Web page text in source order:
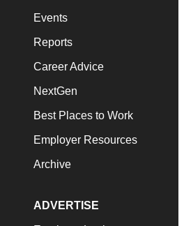
Events
Reports
Career Advice
NextGen
Best Places to Work
Employer Resources
Archive
ADVERTISE